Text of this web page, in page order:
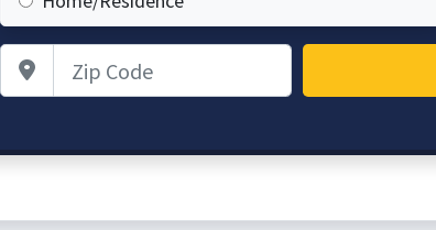
Zip Code